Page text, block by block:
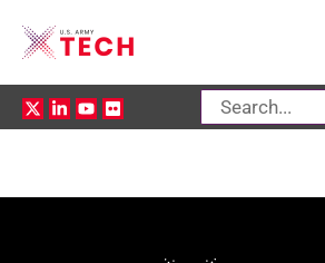
Search
for: